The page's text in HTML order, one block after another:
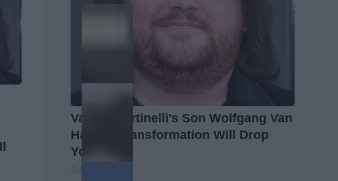
Valerie Bertinelli's Son Wolfgang Van
Halen's Transformation Will Drop
Your Jaws